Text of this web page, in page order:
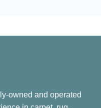
owned and operated